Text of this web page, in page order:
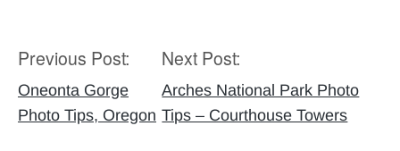
Post
navigation
Previous Post:
Oneonta Gorge
Photo Tips, Oregon
Next Post:
Arches National Park Photo
Tips – Courthouse Towers